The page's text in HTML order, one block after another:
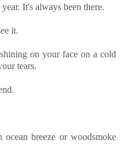
It's always been there.
it.
on your face on a cold
tears.
breeze or woodsmoke